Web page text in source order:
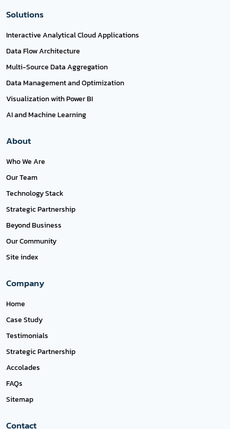
Solutions
Interactive Analytical Cloud Applications
Data Flow Architecture
Multi-Source Data Aggregation
Data Management and Optimization
Visualization with Power BI
AI and Machine Learning
About
Who We Are
Our Team
Technology Stack
Strategic Partnership
Beyond Business
Our Community
Site index
Company
Home
Case Study
Testimonials
Strategic Partnership
Accolades
FAQs
Sitemap
Contact